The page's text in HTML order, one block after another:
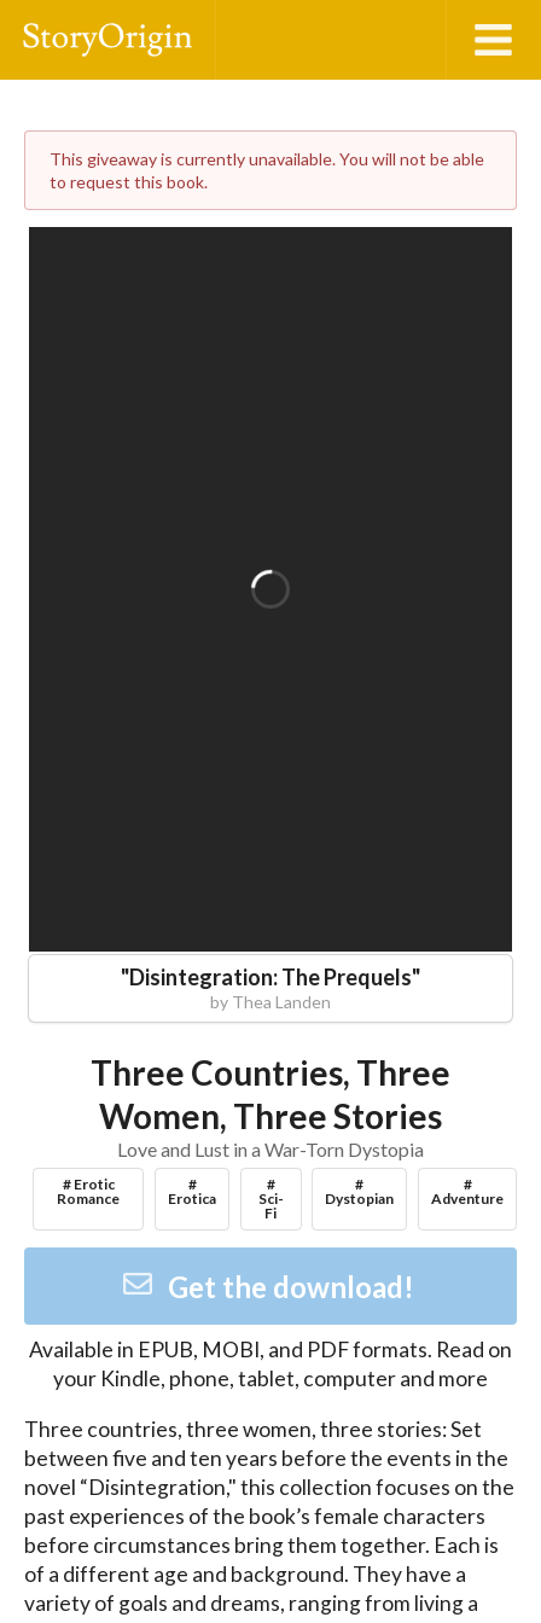
This giveaway is currently unavailable. You will not be able
to request this book.
"Disintegration: The Prequels"
by Thea Landen
Three Countries, Three
Women, Three Stories
Love and Lust in a War-Torn Dystopia
# Erotic
Romance
#
Erotica
#
Sci-
Fi
#
Dystopian
#
Adventure
Get the download!
Available in EPUB, MOBI, and PDFformats. Read on
your Kindle, phone, tablet, computer and more
Three countries, three women, three stories: Set
between five and ten years before the events in the
novel “Disintegration," this collection focuses on the
past experiences of the book’s female characters
before circumstances bring them together. Each is
of a different age and background. They have a
variety of goals and dreams, ranging from living a